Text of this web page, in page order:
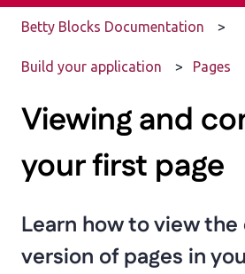
Betty Blocks Documentation
Build your application Pages
Viewing and
your first page
Learn how to view
version of pages in